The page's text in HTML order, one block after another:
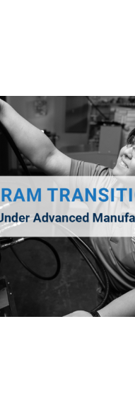
Maintenance
will transition into a new
for Fall 2026.